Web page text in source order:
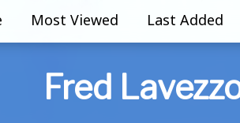
Most Viewed Last Added
Fred